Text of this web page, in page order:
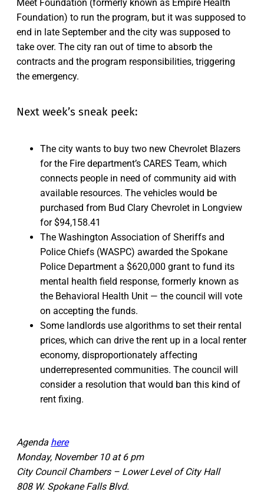
Meet Foundation (formerly known as Empire Health
Foundation) to run the program, but it was supposed to
end in late September and the city was supposed to
take over. The city ran out of time to absorb the
contracts and the program responsibilities, triggering
the emergency.
Next week’s sneak peek:
The city wants to buy two new Chevrolet Blazers
for the Fire department’s CARES Team, which
connects people in need of community aid with
available resources. The vehicles would be
purchased from Bud Clary Chevrolet in Longview
for $94,158.41
The Washington Association of Sheriffs and
Police Chiefs (WASPC) awarded the Spokane
Police Department a $620,000 grant to fund its
mental health field response, formerly known as
the Behavioral Health Unit — the council will vote
on accepting the funds.
Some landlords use algorithms to set their rental
prices, which can drive the rent up in a local renter
economy, disproportionately affecting
underrepresented communities. The council will
consider a resolution that would ban this kind of
rent fixing.
Agenda here
Monday, November 10 at 6 pm
City Council Chambers – Lower Level of City Hall
808 W. Spokane Falls Blvd.